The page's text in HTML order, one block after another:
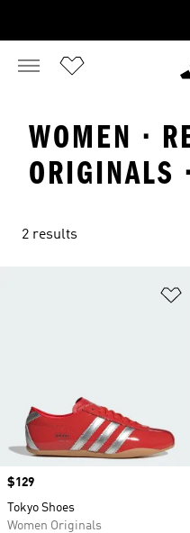
WOMEN ·
ORIGINALS
2 results
Price
$129
Tokyo Shoes
Women Originals